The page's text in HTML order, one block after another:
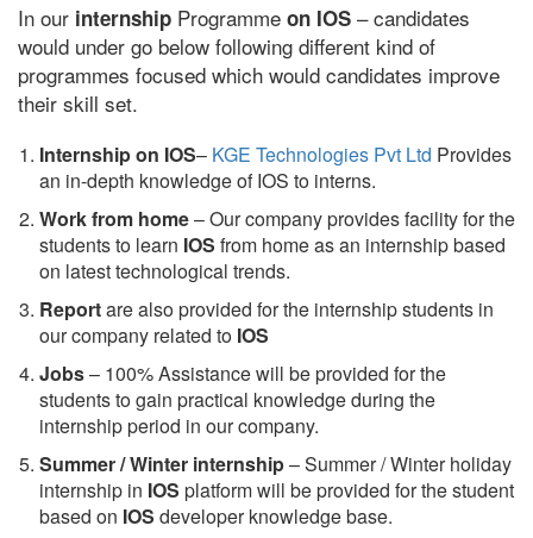
In our internship Programme on IOS – candidates
would under go below following different kind of
programmes focused which would candidates improve
their skill set.
Internship on IOS– KGE Technologies Pvt Ltd Provides
an in-depth knowledge of IOS to interns.
Work from home– Our company provides facility for the
students to learn IOS from home as an internship based
on latest technological trends.
Reportare also provided for the internship students in
our company related to IOS
Jobs– 100% Assistance will be provided for the
students to gain practical knowledge during the
internship period in our company.
Summer / Winter internship– Summer / Winter holiday
internship in IOS platform will be provided for the student
based on IOS developer knowledge base.